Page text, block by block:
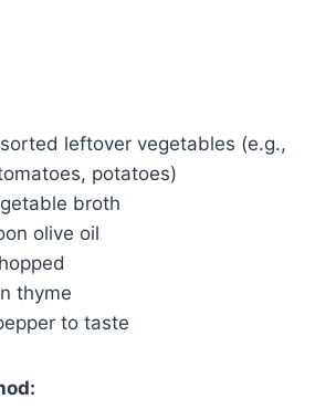
leftover vegetables (e.g.,
potatoes)
broth
olive oil
thyme
to taste